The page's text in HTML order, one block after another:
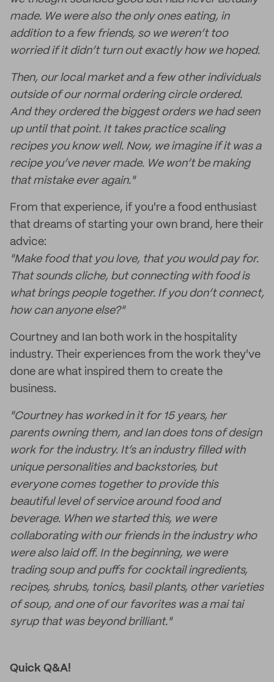
made. We were also the only ones eating, in
addition to a few friends, so we weren’t too
worried if it didn’t turn out exactly how we hoped.
Then, our local market and a few other individuals
outside of our normal ordering circle ordered.
And they ordered the biggest orders we had seen
up until that point. It takes practice scaling
recipes you know well. Now, we imagine if it was a
recipe you’ve never made. We won’t be making
that mistake ever again."
From that experience, if you're a food enthusiast
that dreams of starting your own brand, here their
advice:
"Make food that you love, that you would pay for.
That sounds cliche, but connecting with food is
what brings people together. If you don’t connect,
how can anyone else?"
Courtney and Ian both work in the hospitality
industry. Their experiences from the work they've
done are what inspired them to create the
business.
"Courtney has worked in it for 15 years, her
parents owning them, and Ian does tons of design
work for the industry. It’s an industry filled with
unique personalities and backstories, but
everyone comes together to provide this
beautiful level of service around food and
beverage. When we started this, we were
collaborating with our friends in the industry who
were also laid off. In the beginning, we were
trading soup and puffs for cocktail ingredients,
recipes, shrubs, tonics, basil plants, other varieties
of soup, and one of our favorites was a mai tai
syrup that was beyond brilliant."
Quick Q&A!